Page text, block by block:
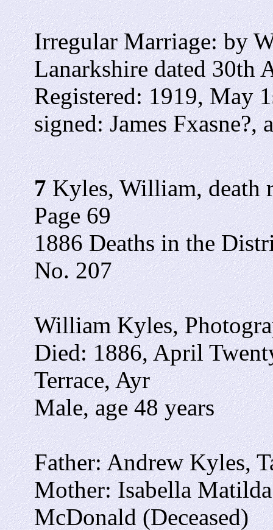
Irregular Marriage: by
Lanarkshire dated 30th
Registered: 1919, May
signed: James Fxasne?,
7Kyles, William, death
Page 69
1886 Deaths in the
No. 207
William Kyles,
Died: 1886, April
Terrace, Ayr
Male, age 48 years
Father: Andrew Kyles,
Mother: Isabella
McDonald (Deceased)